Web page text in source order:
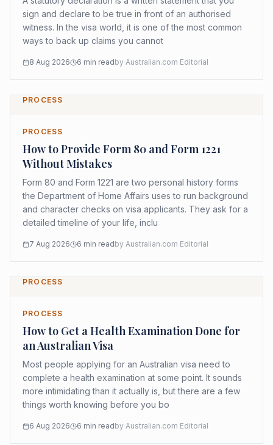
sign and declare to be true in front of an authorised
witness. In the visa world, it is one of the most common
ways to back up claims you cannot
8 Aug 2026 6 min readby Australian.com Editorial
PROCESS
PROCESS
How to Provide Form 80 and Form 1221
Without Mistakes
Form 80 and Form 1221 are two personal history forms
the Department of Home Affairs uses to run background
and character checks on visa applicants. They ask for a
detailed timeline of your life, inclu
7 Aug 2026 6 min readby Australian.com Editorial
PROCESS
PROCESS
How to Get a Health Examination Done for
an Australian Visa
Most people applying for an Australian visa need to
complete a health examination at some point. It sounds
more intimidating than it actually is, but there are a few
things worth knowing before you bo
6 Aug 2026 6 min readby Australian.com Editorial